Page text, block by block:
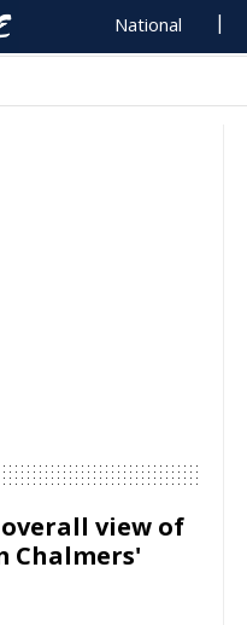
National
view of
Chalmers'